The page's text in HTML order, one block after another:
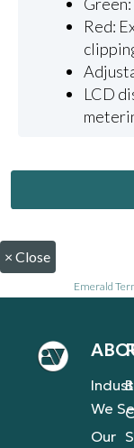
Red:
LCD
× Close
Emerald
We
Our